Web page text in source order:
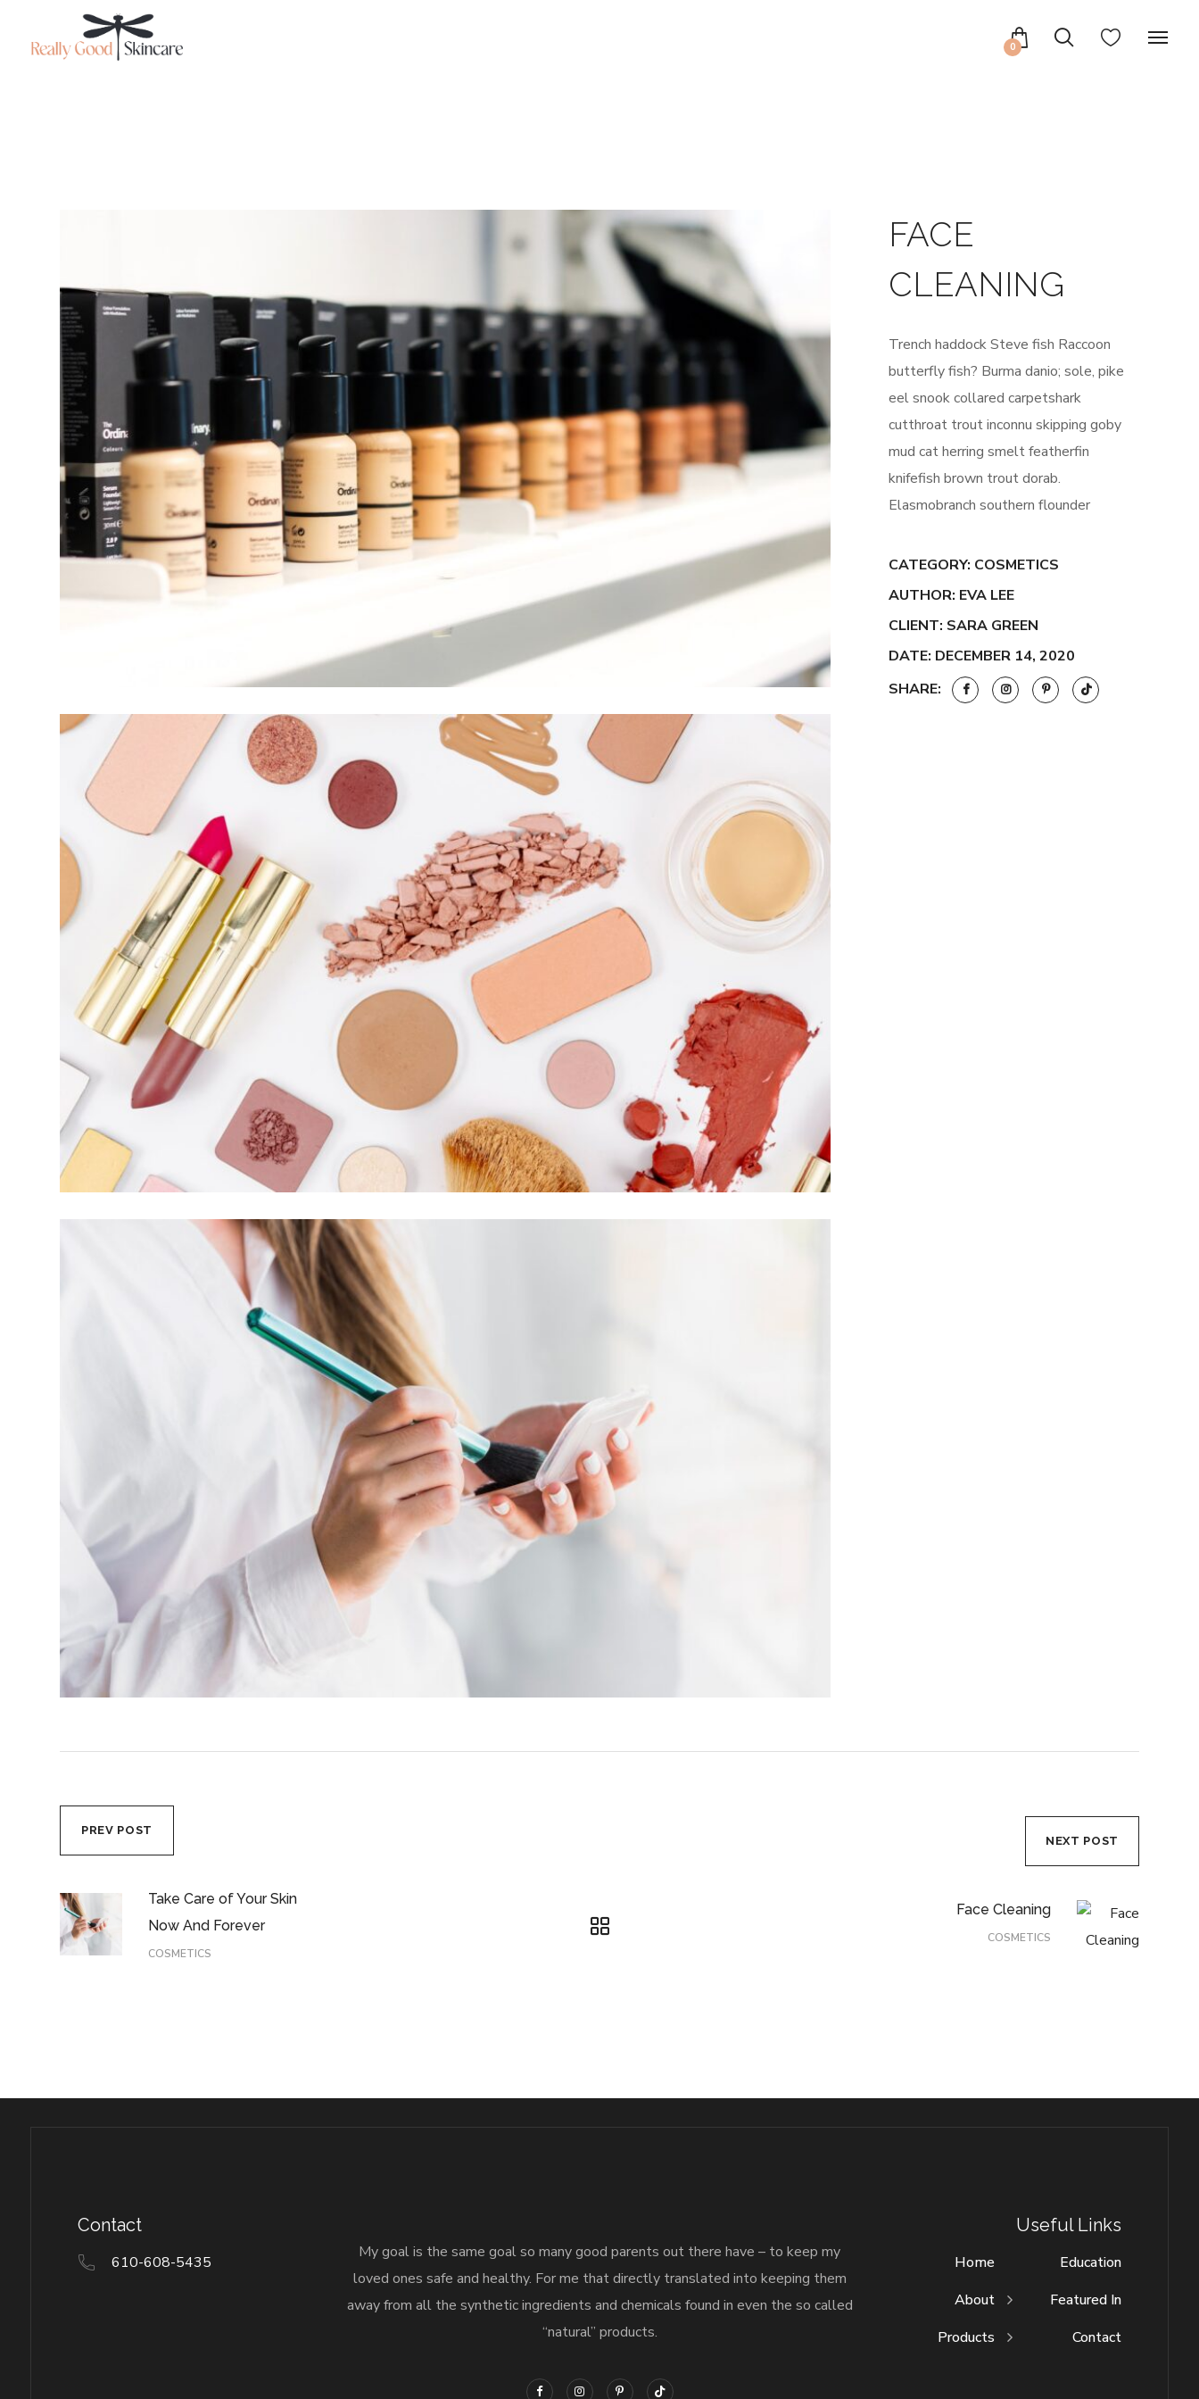
0
FACE
CLEANING
Trench haddock Steve fish Raccoon
butterfly fish? Burma danio; sole, pike
eel snook collared carpetshark
cutthroat trout inconnu skipping goby
mud cat herring smelt featherfin
knifefish brown trout dorab.
Elasmobranch southern flounder
CATEGORY: COSMETICS
AUTHOR: EVA LEE
CLIENT: SARA GREEN
DATE: DECEMBER 14, 2020
SHARE:
PREV POST
Take Care of Your Skin
Now And Forever
COSMETICS
NEXT POST
Face Cleaning
COSMETICS
Contact
610-608-5435
My goal is the same goal so many good parents out there have – to keep my
loved ones safe and healthy. For me that directly translated into keeping them
away from all the synthetic ingredients and chemicals found in even the so called
“natural” products.
Useful Links
Home
About
Products
Education
Featured In
Contact